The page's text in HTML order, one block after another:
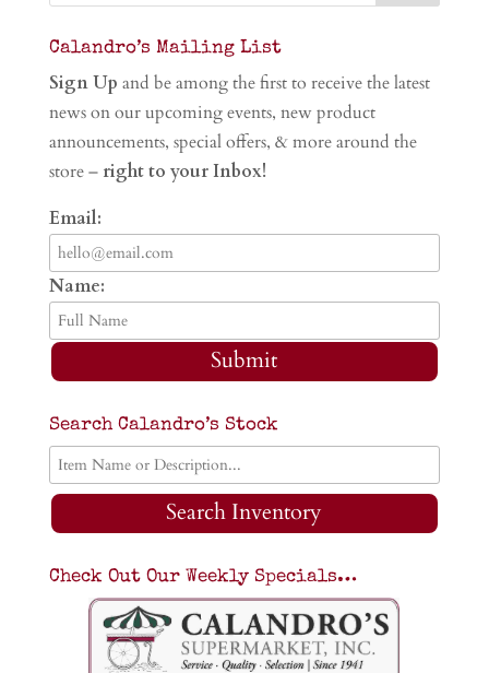
Calandro’s Mailing List
Sign Up and be among the first to receive the latest
news on our upcoming events, new product
announcements, special offers, & more around the
store – right to your Inbox!
Email:
Name:
Submit
Search Calandro’s Stock
Search Inventory
Check Out Our Weekly Specials…